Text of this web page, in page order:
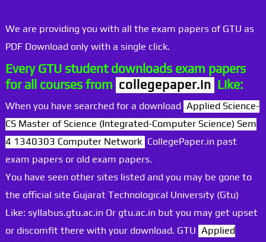
We are providing you with all the exam papers of GTU as
PDF Download only with a single click.
Every GTU student downloads exam papers
for all courses from collegepaper.in Like:
When you have searched for a download Applied Science-
CS Master of Science (Integrated-Computer Science) Sem
4 1340303 Computer Network CollegePaper.in past
exam papers or old exam papers.
You have seen other sites listed and you may be gone to
the official site Gujarat Technological University (Gtu)
Like: syllabus.gtu.ac.in Or gtu.ac.in but you may get upset
or discomfit there with your download. GTU Applied